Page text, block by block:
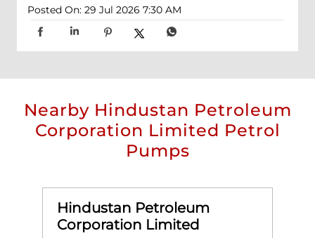
Posted On: 29 Jul 2026 7:30 AM
Nearby Hindustan Petroleum
Corporation Limited Petrol
Pumps
Hindustan Petroleum
Corporation Limited